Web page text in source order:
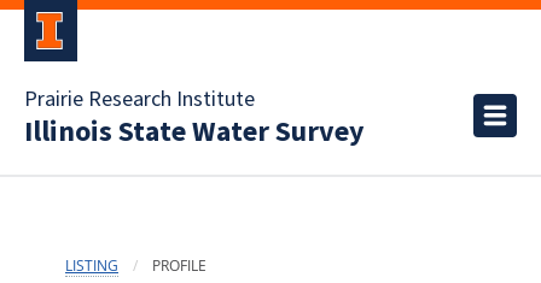
Prairie Research Institute
Illinois State Water Survey
LISTING PROFILE